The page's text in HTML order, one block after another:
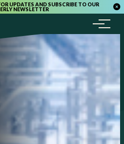
UPDATES AND SUBSCRIBE TO OUR
NEWSLETTER
Menu